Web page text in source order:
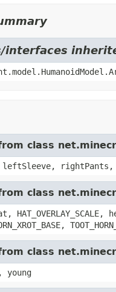
interfaces
class
rightPants,
class
class
young